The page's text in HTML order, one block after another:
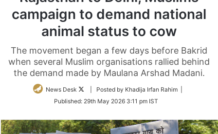
campaign to demand national
animal status to cow
The movement began a few days before Bakrid
when several Muslim organisations rallied behind
the demand made by Maulana Arshad Madani.
News Desk
Follow
Twitter
| Posted by Khadija Irfan Rahim |
Published: 29th May 2026 3:11 pm IST